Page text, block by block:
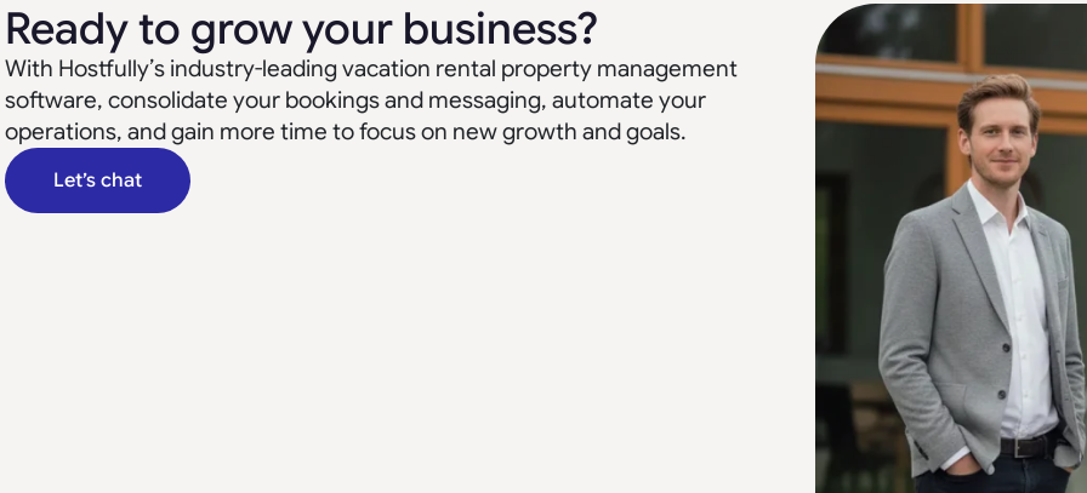
Ready to grow your business?
With Hostfully’s industry-leading vacation rental property management
software, consolidate your bookings and messaging, automate your
operations, and gain more time to focus on new growth and goals.
Let’s chat